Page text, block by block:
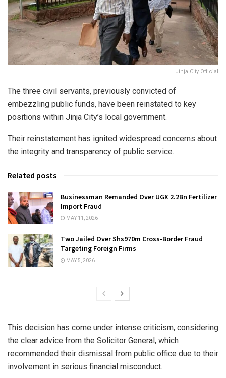
Jinja City Official
The three civil servants, previously convicted of
embezzling public funds, have been reinstated to key
positions within Jinja City’s local government.
Their reinstatement has ignited widespread concerns about
the integrity and transparency of public service.
Related posts
Businessman Remanded Over UGX 2.2Bn Fertilizer
Import Fraud
MAY 11, 2026
Two Jailed Over Shs970m Cross-Border Fraud
Targeting Foreign Firms
MAY 5, 2026
This decision has come under intense criticism, considering
the clear advice from the Solicitor General, which
recommended their dismissal from public office due to their
involvement in serious financial misconduct.